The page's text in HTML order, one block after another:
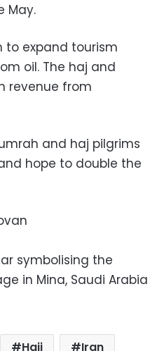
May.
to expand tourism
oil. The haj and
revenue from
and haj pilgrims
hope to double the
symbolising the
in Mina, Saudi Arabia
Hajj
Iran